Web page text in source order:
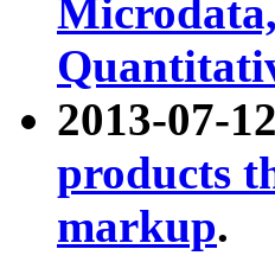
2013-07-
products
markup.